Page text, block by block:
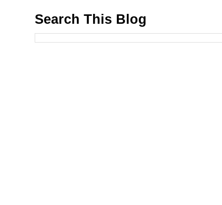
Search This Blog